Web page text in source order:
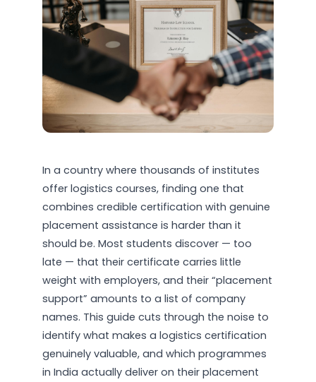
In a country where thousands of institutes
offer logistics courses, finding one that
combines credible certification with genuine
placement assistance is harder than it
should be. Most students discover — too
late — that their certificate carries little
weight with employers, and their “placement
support” amounts to a list of company
names. This guide cuts through the noise to
identify what makes a logistics certification
genuinely valuable, and which programmes
in India actually deliver on their placement